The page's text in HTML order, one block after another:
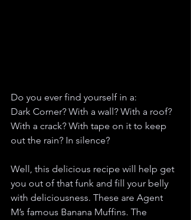
Do you ever find yourself in a:
Dark Corner? With a wall? With a roof?
With a crack? With tape on it to keep
out the rain? In silence?
Well, this delicious recipe will help get
you out of that funk and fill your belly
with deliciousness. These are Agent
M’s famous Banana Muffins. The